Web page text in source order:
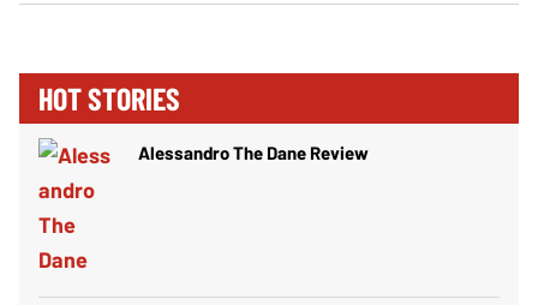
HOT STORIES
Alessandro The Dane Review